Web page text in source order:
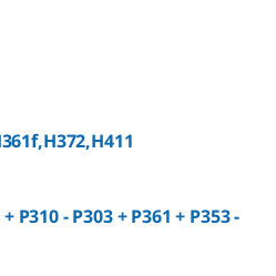
P310 - P303 + P361 + P353 -